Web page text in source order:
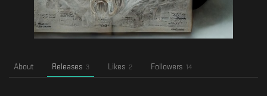
About Releases 3 Likes 2 Followers 14